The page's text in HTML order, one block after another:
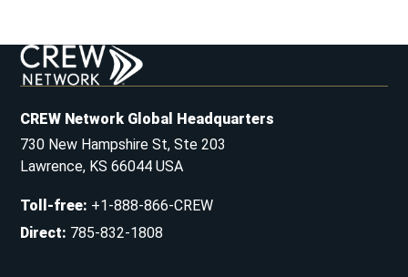
CREW Network Global Headquarters
730 New Hampshire St, Ste 203
Lawrence, KS 66044 USA
Toll-free: +1-888-866-CREW
Direct: 785-832-1808